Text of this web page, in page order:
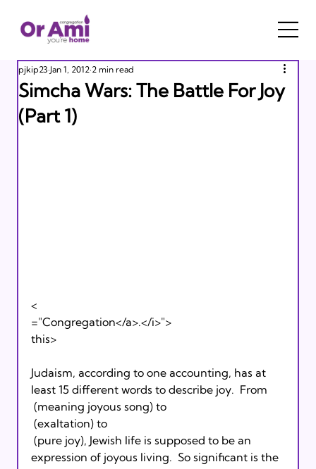
Simcha Wars: The Battle For Joy
(Part 1)
pjkip23 Jan 1, 2012 2 min read
<
="Congregation</a>.</i>">
this>
Judaism, according to one accounting, has at
least 15 different words to describe joy.  From
(meaning joyous song) to
(exaltation) to
expression of joyous living.  So significant is the